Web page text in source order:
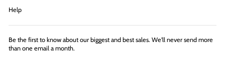
Help
Be the first to know about our biggest and best sales. We'll never send more
than one email a month.